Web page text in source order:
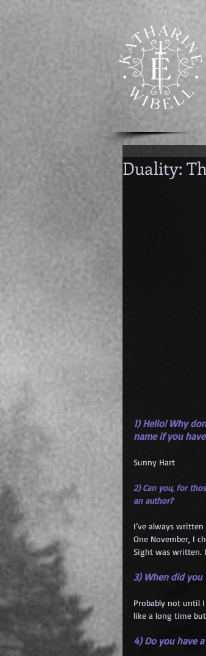
Duality:
1) Hello! Why
name if you
Sunny Hart
2) Can you, for
an author?
I’ve always
One November, I
Sight was written.
3) When did you
Probably not until
like a long time
4) Do you have